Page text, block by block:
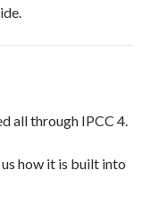
all through IPCC 4.
us how it is built into